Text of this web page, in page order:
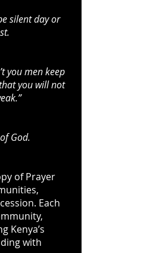
silent day or
you men keep
you will not
God.
of Prayer
Each
Kenya’s
with